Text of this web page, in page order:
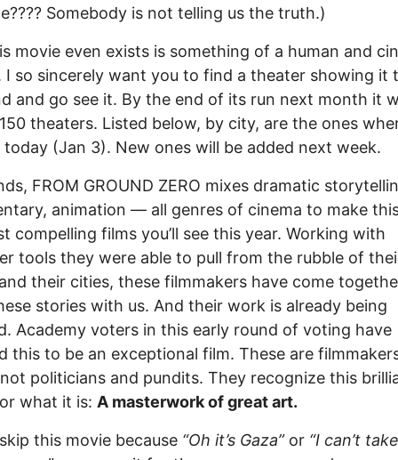
Somebody is not telling us the truth.)
movie even exists is something of a human and
I so sincerely want you to find a theater showing it
and go see it. By the end of its run next month it
theaters. Listed below, by city, are the ones
today (Jan 3). New ones will be added next week.
FROM GROUND ZERO mixes dramatic
animation — all genres of cinema to make
compelling films you’ll see this year. Working with
tools they were able to pull from the rubble of
their cities, these filmmakers have come
stories with us. And their work is already being
Academy voters in this early round of voting have
this to be an exceptional film. These are
politicians and pundits. They recognize this
what it is: A masterwork of great art.
this movie because “Oh it’s Gaza”or “I can’t